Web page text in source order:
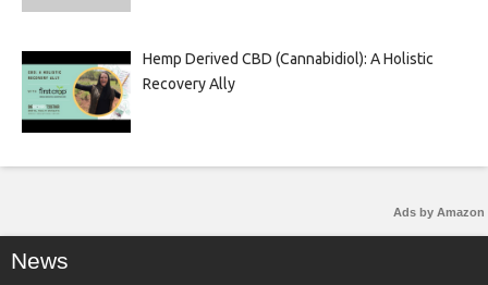
Hemp Derived CBD (Cannabidiol): A Holistic
Recovery Ally
Ads by Amazon
News